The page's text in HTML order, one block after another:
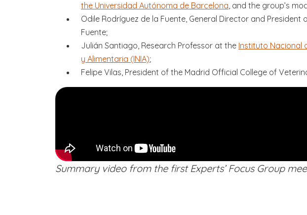
the Universidad Autónoma de Barcelona, and the group’s
Odile Rodríguez de la Fuente, General Director and President
Fuente;
Julián Santiago, Research Professor at the Instituto Nacional
y Alimentaria (INIA);
Felipe Vilas, President of the Madrid Official College of
Summary video from the first Experts’ Focus Group